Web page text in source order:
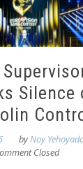
Silence
byNoy
Closed